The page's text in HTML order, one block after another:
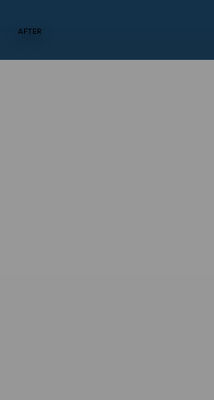
AFTER